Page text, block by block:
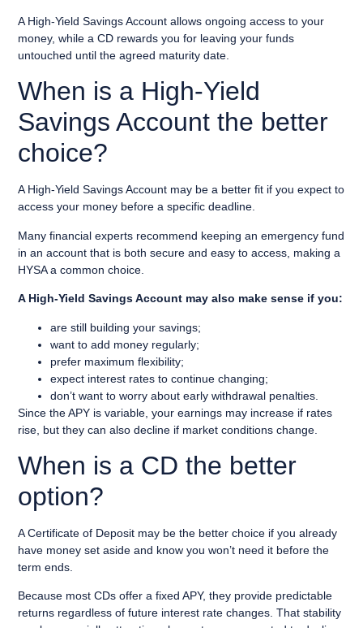
A High-Yield Savings Account allows ongoing access to your
money, while a CD rewards you for leaving your funds
untouched until the agreed maturity date.
When is a High-Yield
Savings Account the better
choice?
A High-Yield Savings Account may be a better fit if you expect to
access your money before a specific deadline.
Many financial experts recommend keeping an emergency fund
in an account that is both secure and easy to access, making a
HYSA a common choice.
A High-Yield Savings Account may also make sense if you:
are still building your savings;
want to add money regularly;
prefer maximum flexibility;
expect interest rates to continue changing;
don’t want to worry about early withdrawal penalties.
Since the APY is variable, your earnings may increase if rates
rise, but they can also decline if market conditions change.
When is a CD the better
option?
A Certificate of Deposit may be the better choice if you already
have money set aside and know you won’t need it before the
term ends.
Because most CDs offer a fixed APY, they provide predictable
returns regardless of future interest rate changes. That stability